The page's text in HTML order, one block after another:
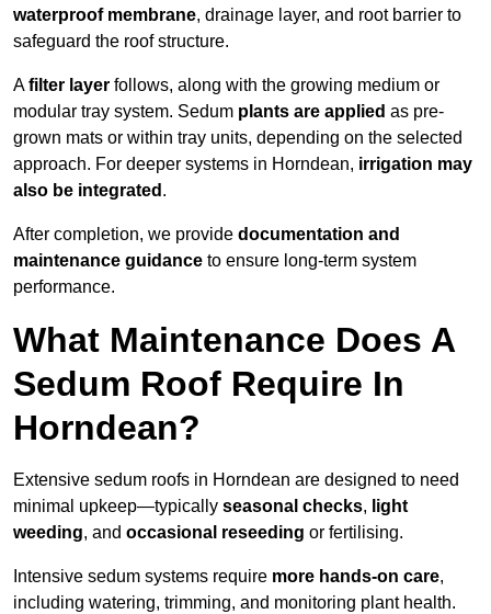
waterproof membrane, drainage layer, and root barrier to
safeguard the roof structure.
Afilter layer follows, along with the growing medium or
modular tray system. Sedum plants are applied as pre-
grown mats or within tray units, depending on the selected
approach. For deeper systems in Horndean, irrigation may
also be integrated .
After completion, we provide documentation and
maintenance guidance to ensure long-term system
performance.
What Maintenance Does A
Sedum Roof Require In
Horndean?
Extensive sedum roofs in Horndean are designed to need
minimal upkeep—typically seasonal checks, light
weeding, and occasional reseeding or fertilising.
Intensive sedum systems require more hands-on care,
including watering, trimming, and monitoring plant health.